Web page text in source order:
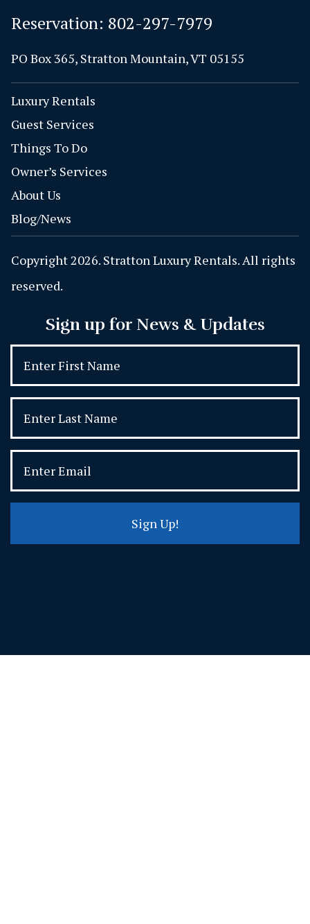
Reservation: 802-297-7979
PO Box 365, Stratton Mountain, VT 05155
Luxury Rentals
Guest Services
Things To Do
Owner’s Services
About Us
Blog/News
Copyright 2026. Stratton Luxury Rentals. All rights
reserved.
Sign up for News & Updates
Sign Up!